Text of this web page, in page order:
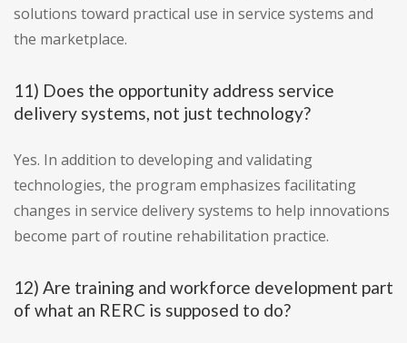
solutions toward practical use in service systems and
the marketplace.
11) Does the opportunity address service
delivery systems, not just technology?
Yes. In addition to developing and validating
technologies, the program emphasizes facilitating
changes in service delivery systems to help innovations
become part of routine rehabilitation practice.
12) Are training and workforce development part
of what an RERC is supposed to do?